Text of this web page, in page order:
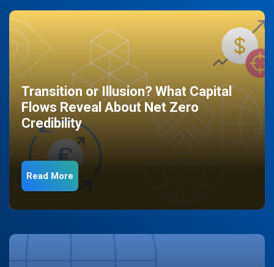
Transition or Illusion? What Capital
Flows Reveal About Net Zero
Credibility
Read More